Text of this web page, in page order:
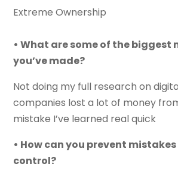
Extreme Ownership
• What are some of the biggest
you’ve made?
Not doing my full research on
companies lost a lot of money
mistake I’ve learned real quick
• How can you prevent
control?